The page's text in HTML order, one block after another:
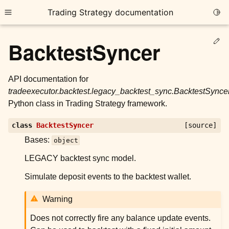
Toggle site navigation sidebar
Trading Strategy documentation
child pages in navigation
child pages in navigation
child pages in navigation
child pages in navigation
BacktestSyncer
API documentation for
Python class in Trading Strategy framework.
class BacktestSyncer [source]
Bases: object
LEGACY backtest sync model.
Simulate deposit events to the backtest wallet.
Warning
Does not correctly fire any balance update events.